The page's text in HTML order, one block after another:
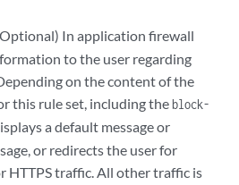
In application firewall
to the user regarding
on the content of the
this rule set, including theblock-
a default message or
or redirects the user for
HTTPS traffic. All other traffic is